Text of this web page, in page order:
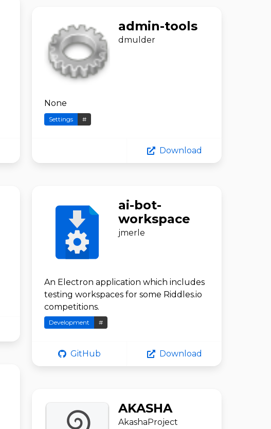
admin-tools
dmulder
None
Settings #
Download
ai-bot-
workspace
jmerle
An Electron application which includes
testing workspaces for some Riddles.io
competitions.
Development #
GitHub Download
AKASHA
AkashaProject